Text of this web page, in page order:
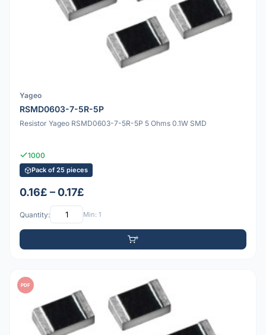
Yageo
RSMD0603-7-5R-5P
Resistor Yageo RSMD0603-7-5R-5P 5 Ohms 0.1W SMD
1000
Pack of 25 pieces
0.16£ – 0.17£
Quantity: Min: 1
PDF